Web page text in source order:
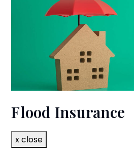
Flood Insurance
x close